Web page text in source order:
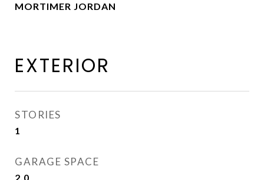
MORTIMER JORDAN
EXTERIOR
STORIES
1
GARAGE SPACE
2.0